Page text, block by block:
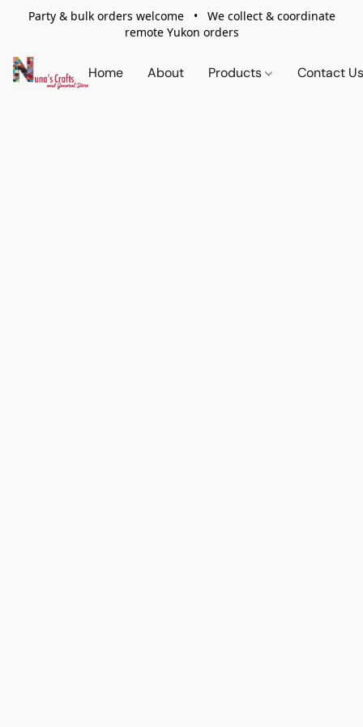
Party & bulk orders welcome • We collect & coordinate
remote Yukon orders
Home About Products Contact